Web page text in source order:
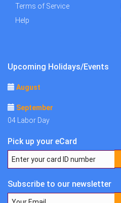
Terms of Service
Help
Upcoming Holidays/Events
August
September
04 Labor Day
Pick up your eCard
Subscribe to our newsletter